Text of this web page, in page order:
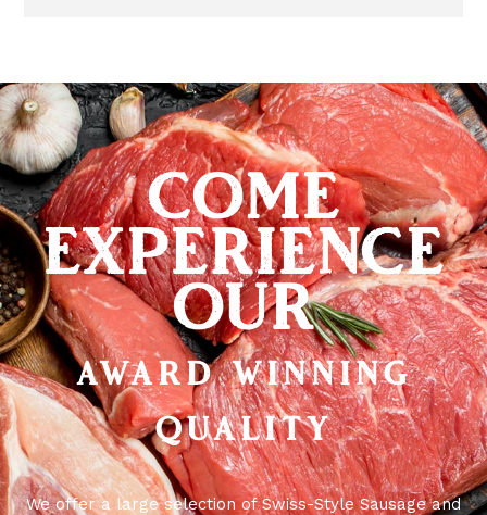
COME
EXPERIENCE
OUR
AWARD WINNING
QUALITY
We offer a large selection of Swiss-Style Sausage and